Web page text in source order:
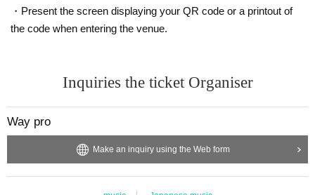
・Present the screen displaying your QR code or a printout of
the code when entering the venue.
Inquiries the ticket Organiser
Way pro
Make an inquiry using the Web form